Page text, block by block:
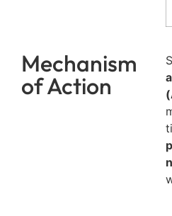
Mechanism
of Action